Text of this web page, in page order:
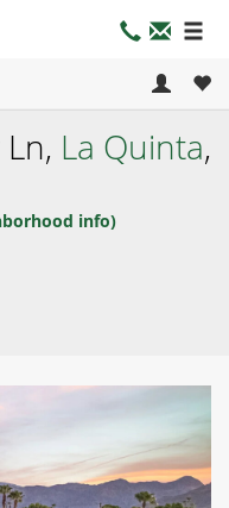
La Quinta,
info)